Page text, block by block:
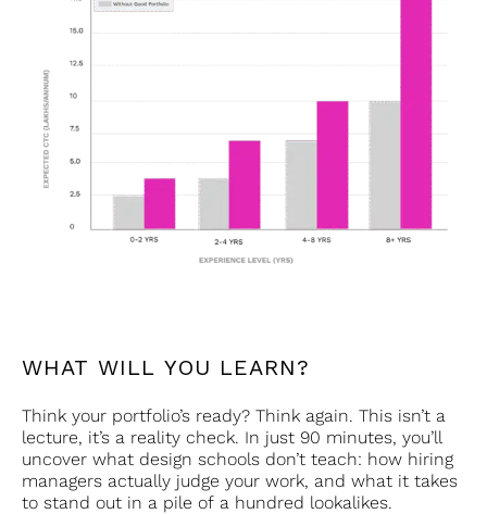
WHAT WILL YOU LEARN?
Think your portfolio’s ready? Think again. This isn’t a
lecture, it’s a reality check. In just 90 minutes, you’ll
uncover what design schools don’t teach: how hiring
managers actually judge your work, and what it takes
to stand out in a pile of a hundred lookalikes.